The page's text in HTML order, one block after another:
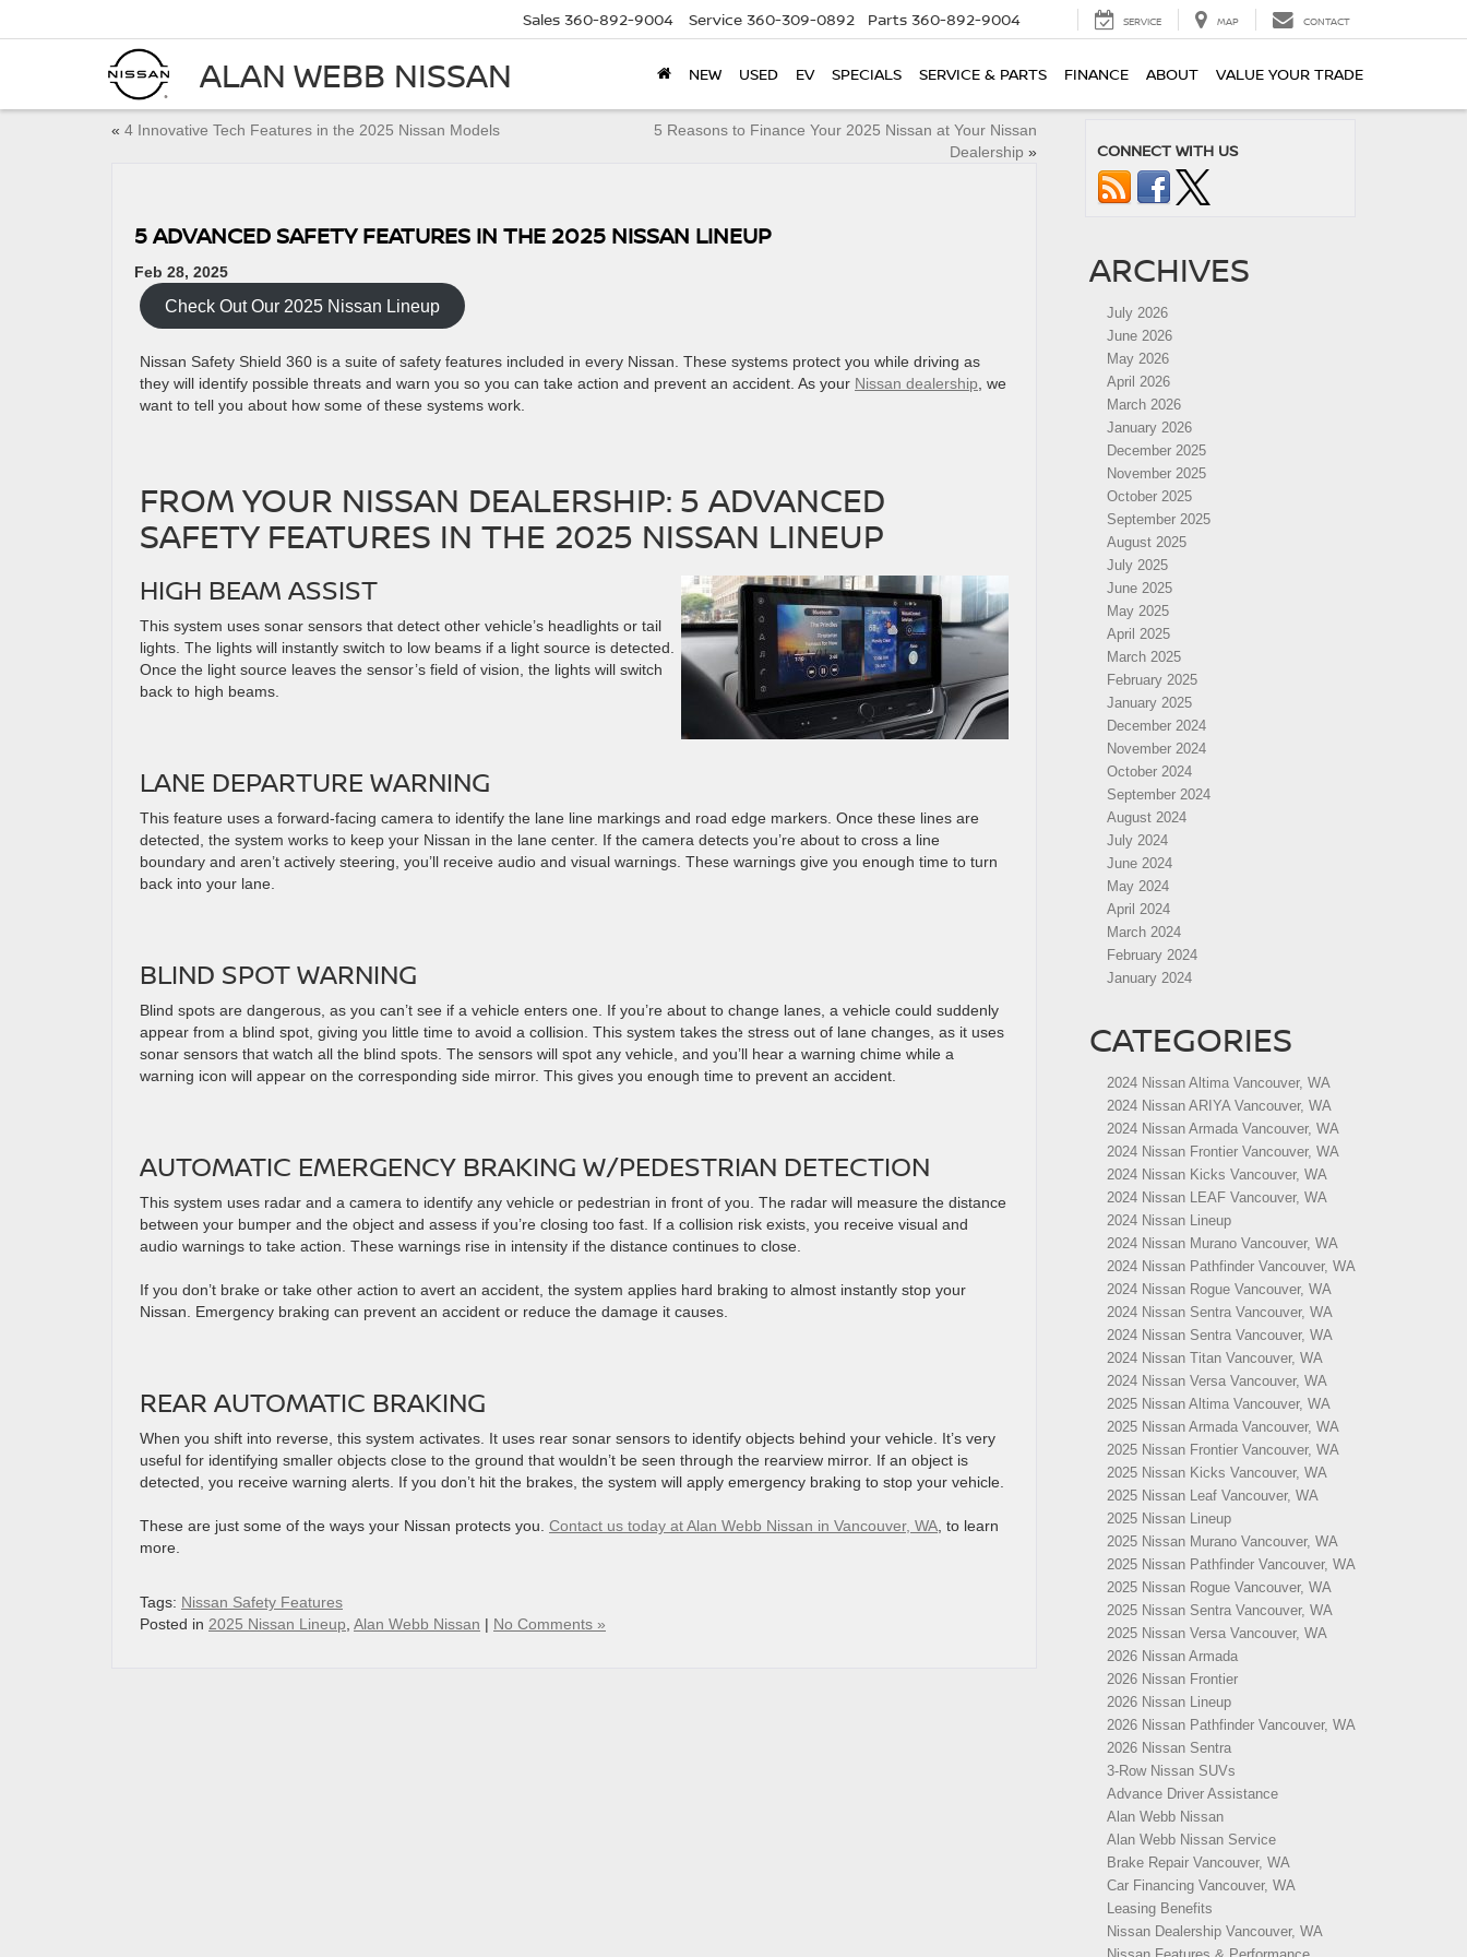
ALAN WEBB NISSAN
Sales 360-892-9004 Service 360-309-0892 Parts 360-892-9004 SERVICE MAP CONTACT
NEW USED EV SPECIALS SERVICE & PARTS FINANCE ABOUT VALUE YOUR TRADE
« 4 Innovative Tech Features in the 2025 Nissan Models
5 Reasons to Finance Your 2025 Nissan at Your Nissan
Dealership »
5 ADVANCED SAFETY FEATURES IN THE 2025 NISSAN LINEUP
Feb 28, 2025
Check Out Our 2025 Nissan Lineup
Nissan Safety Shield 360 is a suite of safety features included in every Nissan. These systems protect you while driving as
they will identify possible threats and warn you so you can take action and prevent an accident. As your Nissan dealership , we
want to tell you about how some of these systems work.
FROM YOUR NISSAN DEALERSHIP: 5 ADVANCED
SAFETY FEATURES IN THE 2025 NISSAN LINEUP
HIGH BEAM ASSIST
This system uses sonar sensors that detect other vehicle’s headlights or tail
lights. The lights will instantly switch to low beams if a light source is detected.
Once the light source leaves the sensor’s field of vision, the lights will switch
back to high beams.
LANE DEPARTURE WARNING
This feature uses a forward-facing camera to identify the lane line markings and road edge markers. Once these lines are
detected, the system works to keep your Nissan in the lane center. If the camera detects you’re about to cross a line
boundary and aren’t actively steering, you’ll receive audio and visual warnings. These warnings give you enough time to turn
back into your lane.
BLIND SPOT WARNING
Blind spots are dangerous, as you can’t see if a vehicle enters one. If you’re about to change lanes, a vehicle could suddenly
appear from a blind spot, giving you little time to avoid a collision. This system takes the stress out of lane changes, as it uses
sonar sensors that watch all the blind spots. The sensors will spot any vehicle, and you’ll hear a warning chime while a
warning icon will appear on the corresponding side mirror. This gives you enough time to prevent an accident.
AUTOMATIC EMERGENCY BRAKING W/PEDESTRIAN DETECTION
This system uses radar and a camera to identify any vehicle or pedestrian in front of you. The radar will measure the distance
between your bumper and the object and assess if you’re closing too fast. If a collision risk exists, you receive visual and
audio warnings to take action. These warnings rise in intensity if the distance continues to close.
If you don’t brake or take other action to avert an accident, the system applies hard braking to almost instantly stop your
Nissan. Emergency braking can prevent an accident or reduce the damage it causes.
REAR AUTOMATIC BRAKING
When you shift into reverse, this system activates. It uses rear sonar sensors to identify objects behind your vehicle. It’s very
useful for identifying smaller objects close to the ground that wouldn’t be seen through the rearview mirror. If an object is
detected, you receive warning alerts. If you don’t hit the brakes, the system will apply emergency braking to stop your vehicle.
These are just some of the ways your Nissan protects you. Contact us today at Alan Webb Nissan in Vancouver, WA , to learn
more.
Tags: Nissan Safety Features
Posted in 2025 Nissan Lineup Alan Webb Nissan | No Comments »
CONNECT WITH US
ARCHIVES
July 2026
June 2026
May 2026
April 2026
March 2026
January 2026
December 2025
November 2025
October 2025
September 2025
August 2025
July 2025
June 2025
May 2025
April 2025
March 2025
February 2025
January 2025
December 2024
November 2024
October 2024
September 2024
August 2024
July 2024
June 2024
May 2024
April 2024
March 2024
February 2024
January 2024
CATEGORIES
2024 Nissan Altima Vancouver, WA
2024 Nissan ARIYA Vancouver, WA
2024 Nissan Armada Vancouver, WA
2024 Nissan Frontier Vancouver, WA
2024 Nissan Kicks Vancouver, WA
2024 Nissan LEAF Vancouver, WA
2024 Nissan Lineup
2024 Nissan Murano Vancouver, WA
2024 Nissan Pathfinder Vancouver, WA
2024 Nissan Rogue Vancouver, WA
2024 Nissan Sentra Vancouver, WA
2024 Nissan Sentra Vancouver, WA
2024 Nissan Titan Vancouver, WA
2024 Nissan Versa Vancouver, WA
2025 Nissan Altima Vancouver, WA
2025 Nissan Armada Vancouver, WA
2025 Nissan Frontier Vancouver, WA
2025 Nissan Kicks Vancouver, WA
2025 Nissan Leaf Vancouver, WA
2025 Nissan Lineup
2025 Nissan Murano Vancouver, WA
2025 Nissan Pathfinder Vancouver, WA
2025 Nissan Rogue Vancouver, WA
2025 Nissan Sentra Vancouver, WA
2025 Nissan Versa Vancouver, WA
2026 Nissan Armada
2026 Nissan Frontier
2026 Nissan Lineup
2026 Nissan Pathfinder Vancouver, WA
2026 Nissan Sentra
3-Row Nissan SUVs
Advance Driver Assistance
Alan Webb Nissan
Alan Webb Nissan Service
Brake Repair Vancouver, WA
Car Financing Vancouver, WA
Leasing Benefits
Nissan Dealership Vancouver, WA